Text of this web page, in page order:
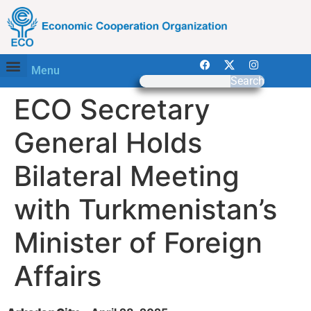
Menu
Search
ECO Secretary
General Holds
Bilateral Meeting
with Turkmenistan’s
Minister of Foreign
Affairs